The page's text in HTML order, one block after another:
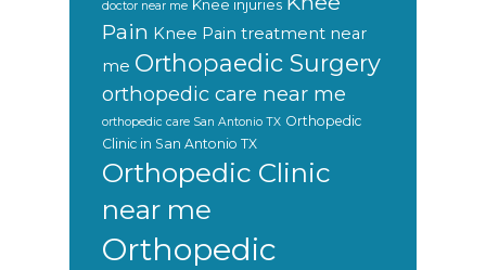
doctor near me Knee injuries
Pain Knee Pain treatment near
me Orthopaedic Surgery
orthopedic care near me
orthopedic care San Antonio TX Orthopedic
Clinic in San Antonio TX
Orthopedic Clinic
near me
Orthopedic